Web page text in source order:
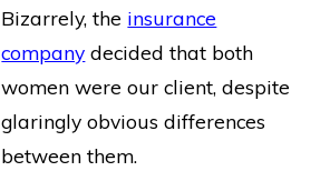
Bizarrely, the insurance
company decided that both
women were our client, despite
glaringly obvious differences
between them.